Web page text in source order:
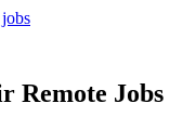
Remote Jobs